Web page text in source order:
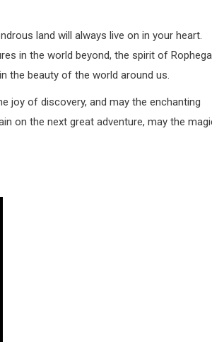
land will always live on in your heart.
in the world beyond, the spirit of
the beauty of the world around us.
joy of discovery, and may the enchanting
on the next great adventure, may the